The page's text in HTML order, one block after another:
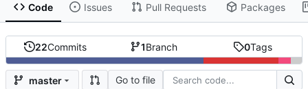
Code Issues Pull Requests Packages
22Commits 1Branch 0Tags
master Go to file